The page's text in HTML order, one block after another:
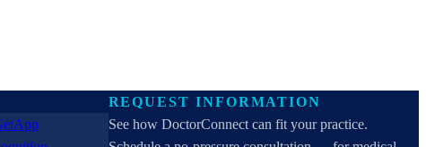
REQUEST INFORMATION
See how DoctorConnect can fit your practice.